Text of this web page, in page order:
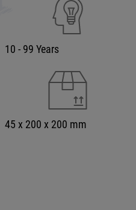
10 - 99 Years
45 x 200 x 200 mm